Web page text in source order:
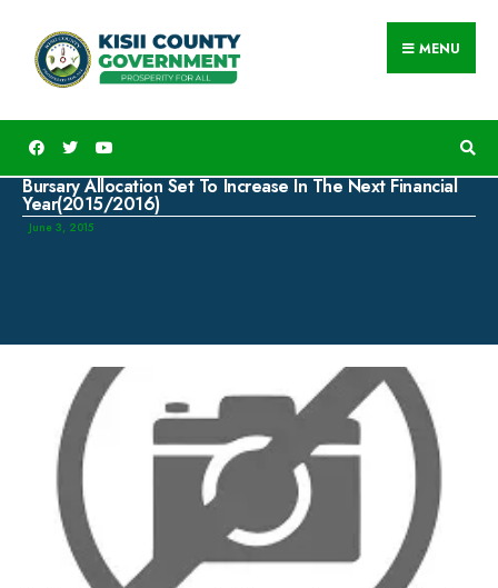
MENU
Bursary Allocation Set To Increase In The Next Financial
Year(2015/2016)
June 3, 2015